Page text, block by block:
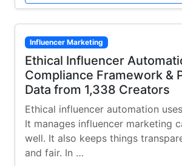
Influencer Marketing
Ethical Influencer
Compliance Framework &
Data from 1,338 Creators
Ethical influencer automation
It manages influencer marketing
well. It also keeps things
and fair. In …